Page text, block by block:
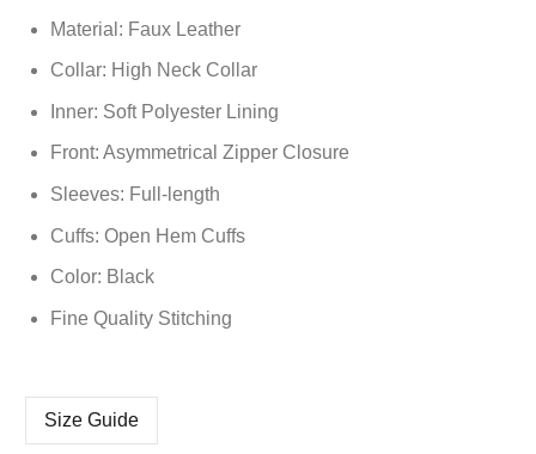
Material: Faux Leather
Collar: High Neck Collar
Inner: Soft Polyester Lining
Front: Asymmetrical Zipper Closure
Sleeves: Full-length
Cuffs: Open Hem Cuffs
Color: Black
Fine Quality Stitching
Size Guide